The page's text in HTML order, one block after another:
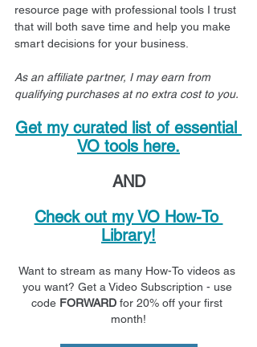
resource page with professional tools I trust
that will both save time and help you make
smart decisions for your business.
As an affiliate partner, I may earn from
qualifying purchases at no extra cost to you.
Get my curated list of essential
VO tools here.
AND
Check out my VO How-To
Library!
Want to stream as many How-To videos as
you want? Get a Video Subscription - use
code FORWARD for 20% off your first
month!